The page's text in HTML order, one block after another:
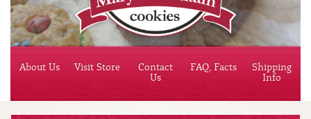
About Us Visit Store
Contact
Us
FAQ, Facts
Shipping
Info